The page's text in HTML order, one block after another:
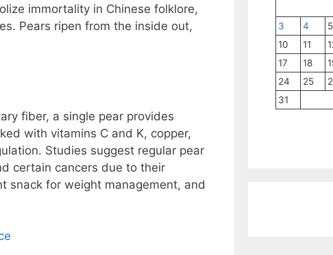
immortality in Chinese folklore,
Pears ripen from the inside out,
fiber, a single pear provides
with vitamins C and K, copper,
Studies suggest regular pear
certain cancers due to their
snack for weight management, and
3
4 5
10
11
17
18
24
25
31